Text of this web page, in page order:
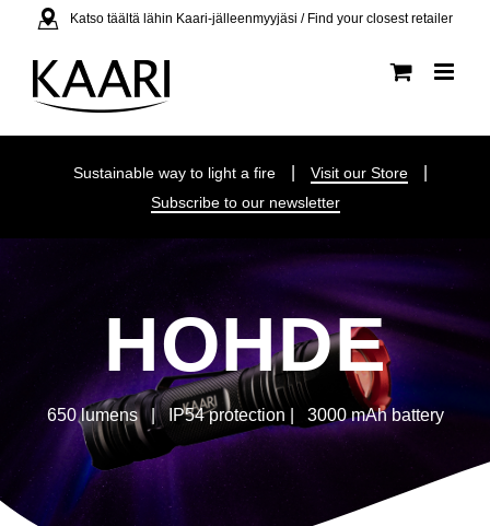
content
Katso täältä lähin Kaari-jälleenmyyjäsi / Find your closest retailer
Sustainable way to light a fire Visit our Store
Subscribe to our newsletter
HOHDE
650 lumens | IP54 protection | 3000 mAh battery